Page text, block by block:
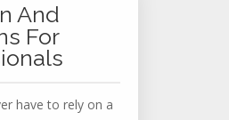
And
For
have to rely on a